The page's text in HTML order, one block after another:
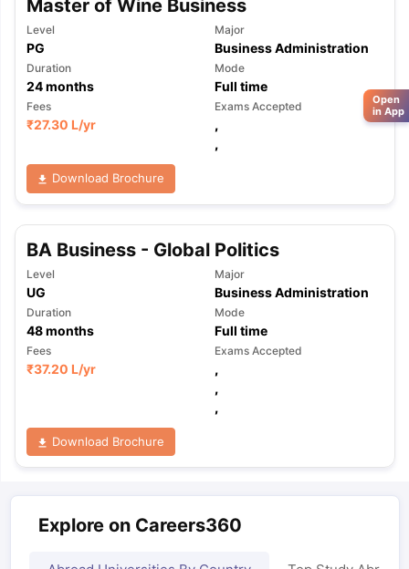
Master of Wine Business
Level
PG
Major
Business Administration
Duration
24months
Mode
Full time
Fees
₹27.30 L/yr
Exams Accepted
,
,
Download Brochure
BA Business - Global Politics
Level
UG
Major
Business Administration
Duration
48months
Mode
Full time
Fees
₹37.20 L/yr
Exams Accepted
,
,
,
Download Brochure
Explore on Careers360
Open
in App